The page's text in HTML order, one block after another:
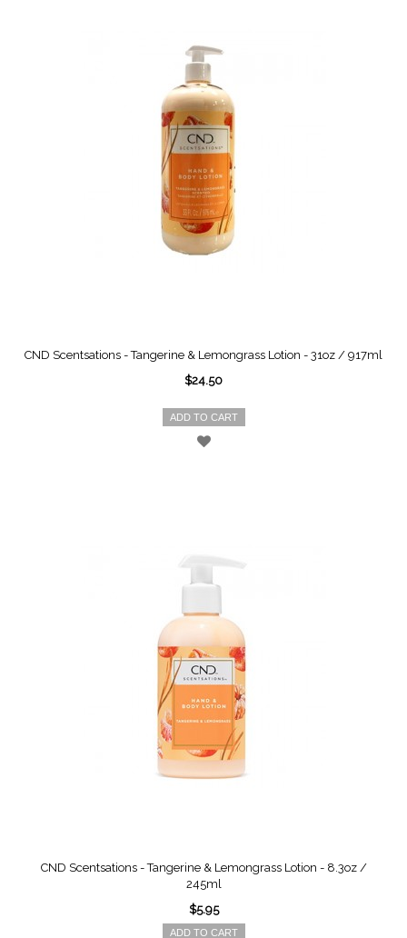
CND Scentsations - Tangerine & Lemongrass Lotion - 31oz / 917ml
$24.50
ADD TO CART
CND Scentsations - Tangerine & Lemongrass Lotion - 8.3oz /
245ml
$5.95
ADD TO CART